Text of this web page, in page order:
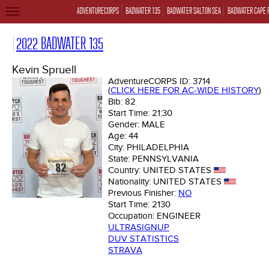
ADVENTURECORPS BADWATER 135 BADWATER SALTON SEA BADWATER CAPE
TOGGLE
2022 BADWATER 135
Kevin Spruell
AdventureCORPS ID: 3714
(CLICK HERE FOR AC-WIDE HISTORY)
Bib: 82
Start Time: 21:30
Gender: MALE
Age: 44
City: PHILADELPHIA
State: PENNSYLVANIA
Country: UNITED STATES
Nationality: UNITED STATES
Previous Finisher: NO
Start Time: 2130
Occupation: ENGINEER
ULTRASIGNUP
DUV STATISTICS
STRAVA